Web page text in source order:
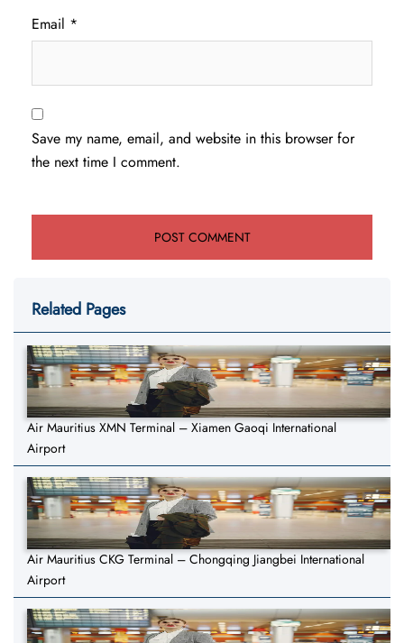
Email *
Save my name, email, and website in this browser for
the next time I comment.
Related Pages
Air Mauritius XMN Terminal – Xiamen Gaoqi International
Airport
Air Mauritius CKG Terminal – Chongqing Jiangbei International
Airport